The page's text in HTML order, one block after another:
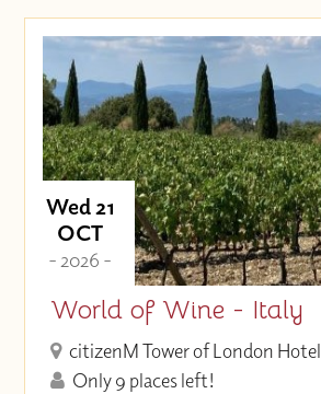
Wed 21
OCT
- 2026 -
World of Wine - Italy
citizenM Tower of London Hotel
Only 9 places left!